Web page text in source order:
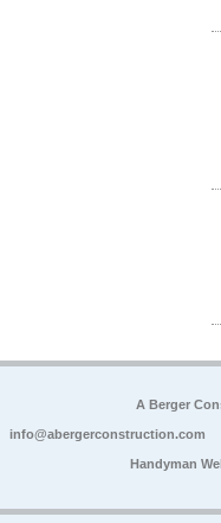
A Berger
info@abergerconstruction.com
Handyman